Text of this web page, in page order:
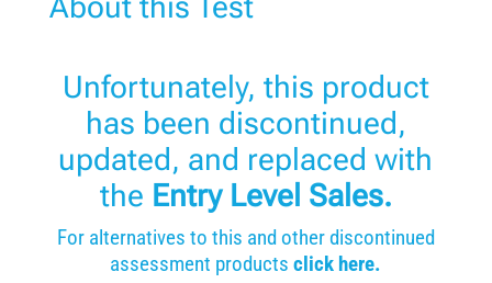
Unfortunately, this product
has been discontinued,
updated, and replaced with
the Entry Level Sales.
For alternatives to this and other discontinued
assessment productsclick here.